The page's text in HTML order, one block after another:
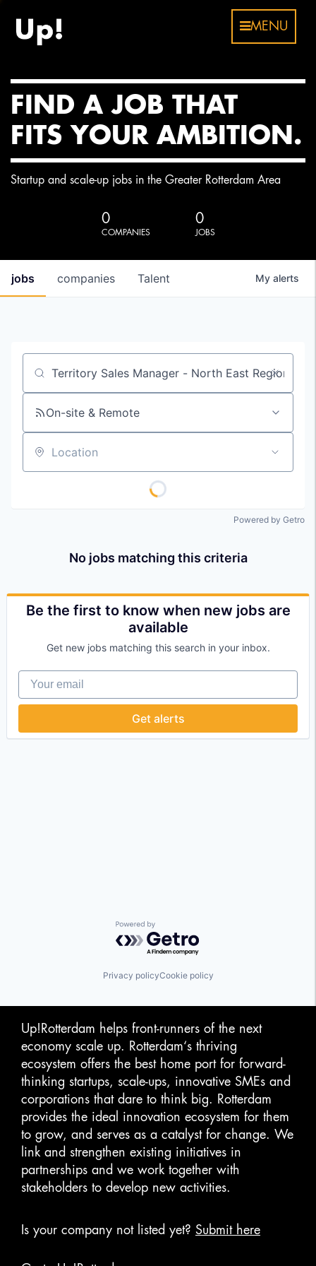
MENU
FIND A JOB THAT
FITS YOUR AMBITION.
Startup and scale-up jobs in the Greater Rotterdam Area
0
COMPANIES
0
JOBS
jobs companies Talent My alerts
Job title, company or keyword
On-site & Remote
Location
Powered by Getro
No jobs matching this criteria
Be the first to know when new jobs are
available
Get new jobs matching this search in your inbox.
Your email
Get alerts
Powered by Getro.com
Privacy policyCookie policy
Up!Rotterdam helps front-runners of the next
economy scale up. Rotterdam‘s thriving
ecosystem offers the best home port for forward-
thinking startups, scale-ups, innovative SMEs and
corporations that dare to think big. Rotterdam
provides the ideal innovation ecosystem for them
to grow, and serves as a catalyst for change. We
link and strengthen existing initiatives in
partnerships and we work together with
stakeholders to develop new activities.
Is your company not listed yet? Submit here